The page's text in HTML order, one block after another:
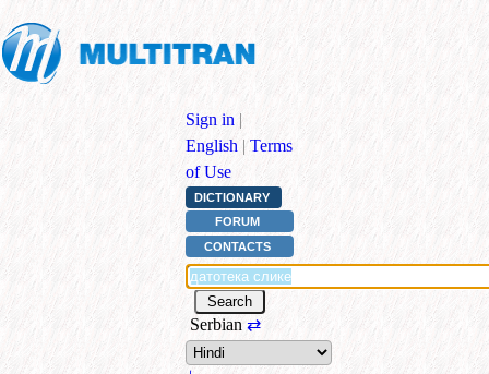
Sign in |
English | Terms
of Use
DICTIONARY
FORUM
CONTACTS
Serbian ⇄